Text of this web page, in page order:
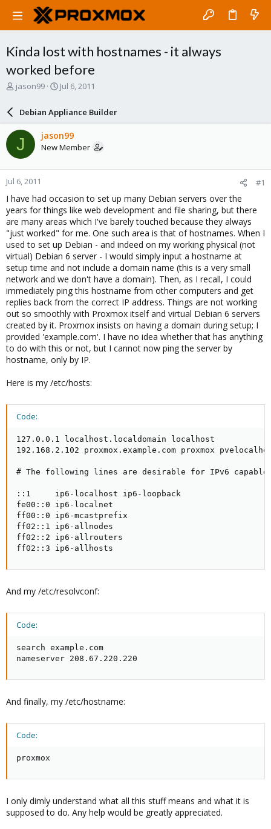
Kinda lost with hostnames - it always
worked before
T
a
d
s
t
a
r
t
e
r
jason99
S
r
d
a
e
Jul 6, 2011
Debian Appliance Builder
J jason99
New Member
Jul 6, 2011 #1
I have had occasion to set up many Debian servers over the
years for things like web development and file sharing, but there
are many areas which I've barely touched because they always
"just worked" for me. One such area is that of hostnames. When I
used to set up Debian - and indeed on my working physical (not
virtual) Debian 6 server - I would simply input a hostname at
setup time and not include a domain name (this is a very small
network and we don't have a domain). Then, as I recall, I could
immediately ping this hostname from other computers and get
replies back from the correct IP address. Things are not working
out so smoothly with Proxmox itself and virtual Debian 6 servers
created by it. Proxmox insists on having a domain during setup; I
provided 'example.com'. I have no idea whether that has anything
to do with this or not, but I cannot now ping the server by
hostname, only by IP.
Here is my /etc/hosts:
Code:
127.0.0.1 localhost.localdomain localhost
192.168.2.102 proxmox.example.com proxmox
# The following lines are desirable for IPv6 capable
::1     ip6-localhost ip6-loopback
fe00::0 ip6-localnet
ff00::0 ip6-mcastprefix
ff02::1 ip6-allnodes
ff02::2 ip6-allrouters
ff02::3 ip6-allhosts
And my /etc/resolvconf:
Code:
search example.com
nameserver 208.67.220.220
And finally, my /etc/hostname:
Code:
proxmox
I only dimly understand what all this stuff means and what it is
supposed to do. Any help would be greatly appreciated.